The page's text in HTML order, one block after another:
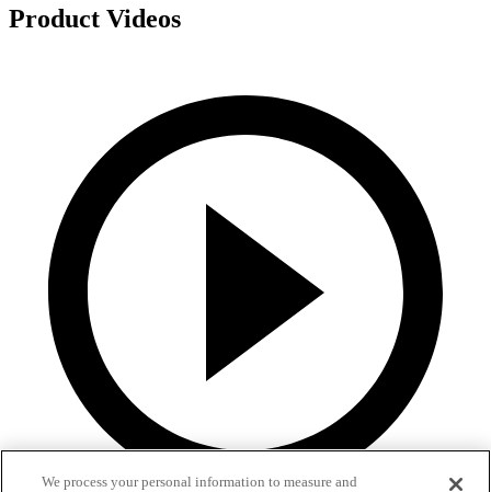
Product Videos
We process your personal information to measure and